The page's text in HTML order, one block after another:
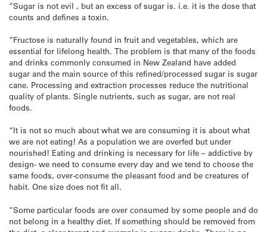
“Sugar is not evil , but an excess of sugar is. i.e. it is the dose that
counts and defines a toxin.
“Fructose is naturally found in fruit and vegetables, which are
essential for lifelong health. The problem is that many of the foods
and drinks commonly consumed in New Zealand have added
sugar and the main source of this refined/processed sugar is sugar
cane. Processing and extraction processes reduce the nutritional
quality of plants. Single nutrients, such as sugar, are not real
foods.
“It is not so much about what we are consuming it is about what
we are not eating! As a population we are overfed but under
nourished! Eating and drinking is necessary for life – addictive by
design- we need to consume every day and we tend to choose the
same foods, over-consume the pleasant food and be creatures of
habit. One size does not fit all.
“Some particular foods are over consumed by some people and do
not belong in a healthy diet. If something should be removed from